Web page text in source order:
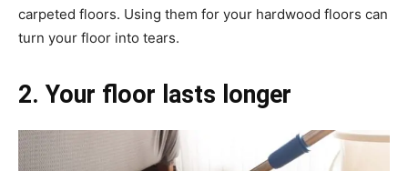
carpeted floors. Using them for your hardwood floors can
turn your floor into tears.
2. Your floor lasts longer